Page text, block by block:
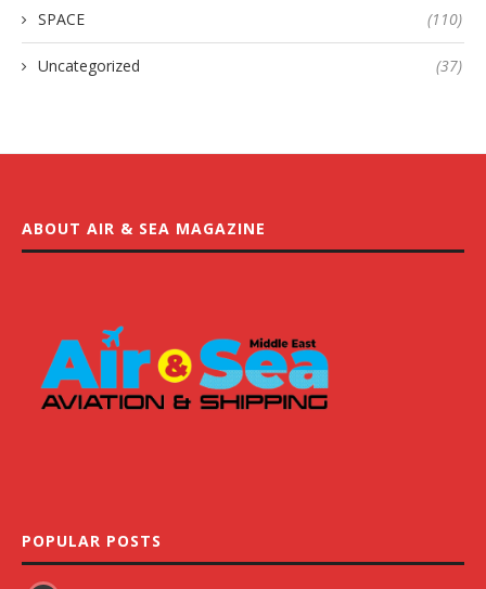
SPACE (110)
Uncategorized (37)
ABOUT AIR & SEA MAGAZINE
POPULAR POSTS